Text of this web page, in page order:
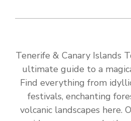
Tenerife & Canary Islands
ultimate guide to a
Find everything from
festivals, enchanting
volcanic landscapes here.